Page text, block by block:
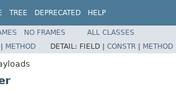
TREE DEPRECATED HELP
NO FRAMES
ALL CLASSES
| METHOD DETAIL: FIELD | CONSTR | METHOD